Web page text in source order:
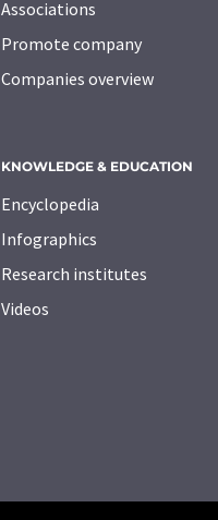
Associations
Promote company
Companies overview
KNOWLEDGE & EDUCATION
Encyclopedia
Infographics
Research institutes
Videos